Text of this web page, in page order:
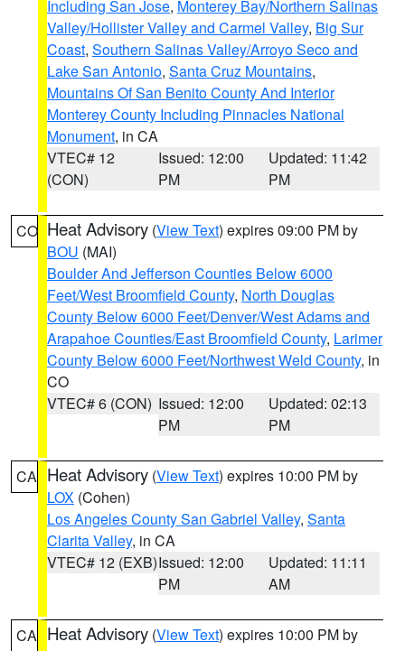
Including San Jose, Monterey Bay/Northern Salinas
Valley/Hollister Valley and Carmel Valley, Big Sur
Coast, Southern Salinas Valley/Arroyo Seco and
Lake San Antonio, Santa Cruz Mountains,
Mountains Of San Benito County And Interior
Monterey County Including Pinnacles National
Monument, in CA
VTEC# 12
(CON)
Issued: 12:00
PM
Updated: 11:42
PM
CO Heat Advisory (View Text) expires 09:00 PM by
BOU (MAI)
Boulder And Jefferson Counties Below 6000
Feet/West Broomfield County, North Douglas
County Below 6000 Feet/Denver/West Adams and
Arapahoe Counties/East Broomfield County, Larimer
County Below 6000 Feet/Northwest Weld County, in
CO
VTEC# 6 (CON) Issued: 12:00
PM
Updated: 02:13
PM
CA Heat Advisory (View Text) expires 10:00 PM by
LOX (Cohen)
Los Angeles County San Gabriel Valley, Santa
Clarita Valley, in CA
VTEC# 12 (EXB)Issued: 12:00
PM
Updated: 11:11
AM
CA Heat Advisory (View Text) expires 10:00 PM by